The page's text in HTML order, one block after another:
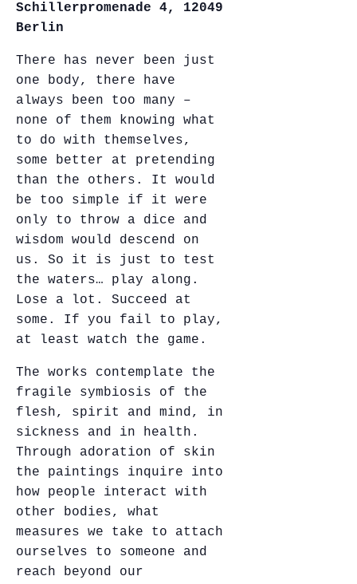
Schillerpromenade 4, 12049
Berlin
There has never been just
one body, there have
always been too many –
none of them knowing what
to do with themselves,
some better at pretending
than the others. It would
be too simple if it were
only to throw a dice and
wisdom would descend on
us. So it is just to test
the waters… play along.
Lose a lot. Succeed at
some. If you fail to play,
at least watch the game.
The works contemplate the
fragile symbiosis of the
flesh, spirit and mind, in
sickness and in health.
Through adoration of skin
the paintings inquire into
how people interact with
other bodies, what
measures we take to attach
ourselves to someone and
reach beyond our